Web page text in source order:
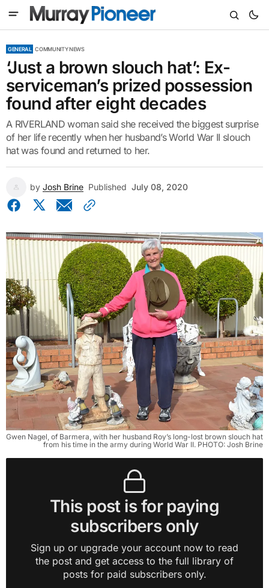
GENERAL COMMUNITY NEWS
‘Just a brown slouch hat’: Ex-
serviceman’s prized possession
found after eight decades
A RIVERLAND woman said she received the biggest surprise
of her life recently when her husband’s World War II slouch
hat was found and returned to her.
by Josh Brine Published July 08, 2020
Gwen Nagel, of Barmera, with her husband Roy’s long-lost brown slouch hat
from his time in the army during World War II. PHOTO: Josh Brine
This post is for paying
subscribers only
Sign up or upgrade your account now to read
the post and get access to the full library of
posts for paid subscribers only.